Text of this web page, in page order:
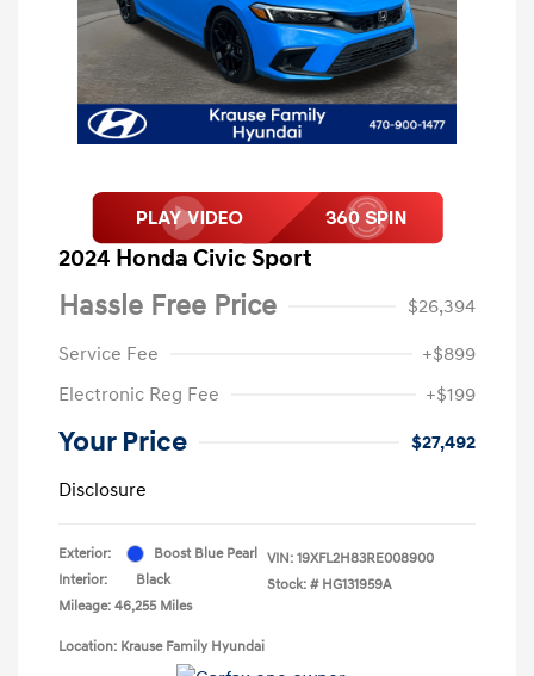
2024 Honda Civic Sport
Hassle Free Price
$26,394
Service Fee
+$899
Electronic Reg Fee
+$199
Your Price
$27,492
Disclosure
Exterior:
Boost Blue Pearl
Interior:
Black
Mileage: 46,255 Miles
VIN: 19XFL2H83RE008900
Stock: # HG131959A
Location: Krause Family Hyundai